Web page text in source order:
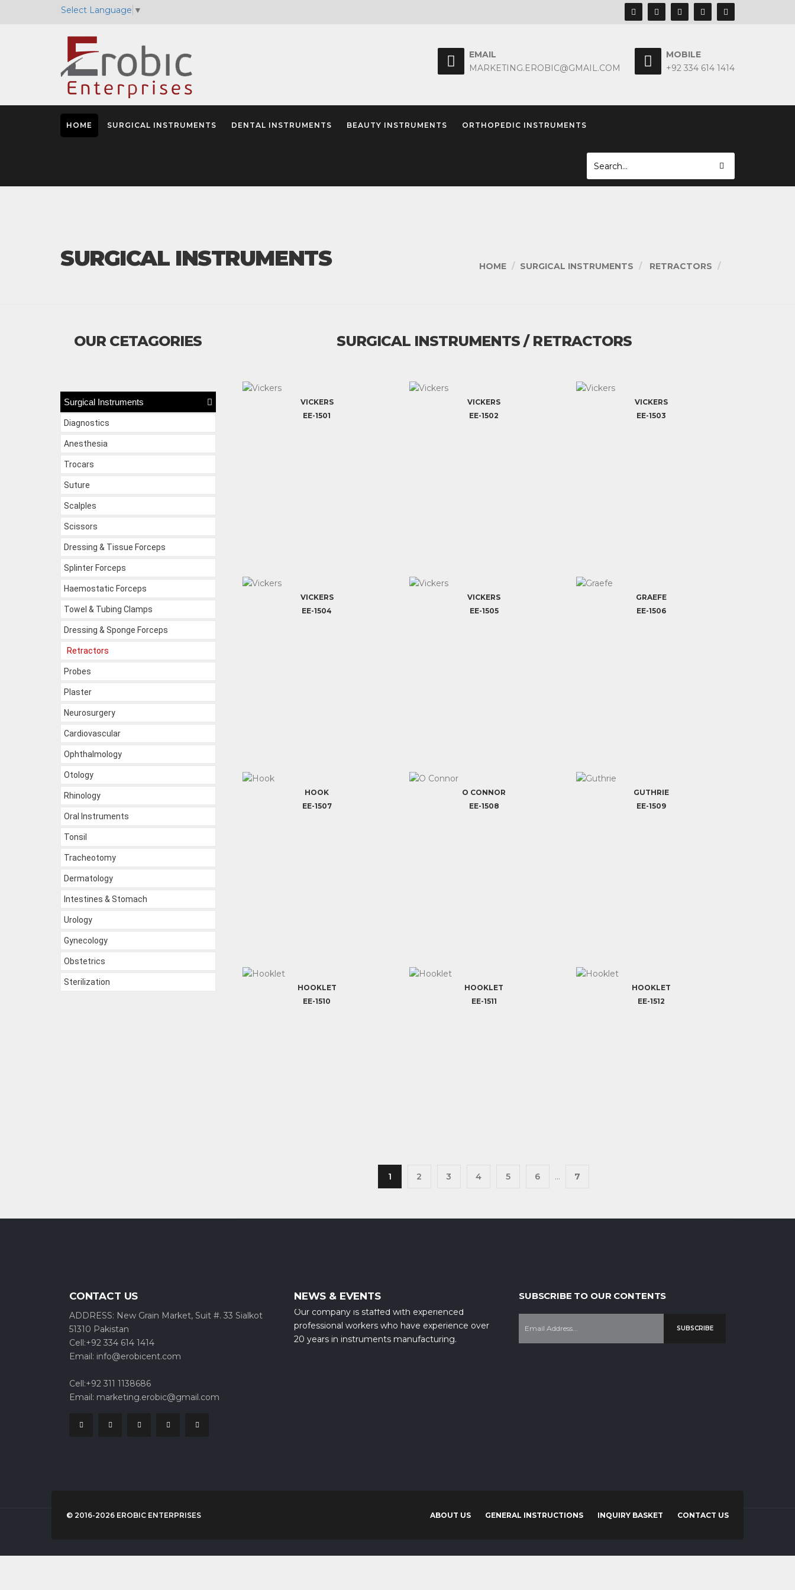
Select Language ▼
EMAIL
MARKETING.EROBIC@GMAIL.COM
MOBILE
+92 334 614 1414
HOME SURGICAL INSTRUMENTS DENTAL INSTRUMENTS BEAUTY INSTRUMENTS ORTHOPEDIC INSTRUMENTS
SURGICAL INSTRUMENTS HOME SURGICAL INSTRUMENTS RETRACTORS
OUR CETAGORIES
Surgical Instruments
Diagnostics
Anesthesia
Trocars
Suture
Scalples
Scissors
Dressing & Tissue Forceps
Splinter Forceps
Haemostatic Forceps
Towel & Tubing Clamps
Dressing & Sponge Forceps
Retractors
Probes
Plaster
Neurosurgery
Cardiovascular
Ophthalmology
Otology
Rhinology
Oral Instruments
Tonsil
Tracheotomy
Dermatology
Intestines & Stomach
Urology
Gynecology
Obstetrics
Sterilization
SURGICAL INSTRUMENTS / RETRACTORS
VICKERS
EE-1501
VICKERS
EE-1502
VICKERS
EE-1503
VICKERS
EE-1504
VICKERS
EE-1505
GRAEFE
EE-1506
HOOK
EE-1507
O CONNOR
EE-1508
GUTHRIE
EE-1509
HOOKLET
EE-1510
HOOKLET
EE-1511
HOOKLET
EE-1512
1 2 3 4 5 6 ... 7
CONTACT US
ADDRESS: New Grain Market, Suit #. 33 Sialkot
51310 Pakistan
Cell:+92 334 614 1414
Email: info@erobicent.com
Cell:+92 311 1138686
Email: marketing.erobic@gmail.com
NEWS & EVENTS
Our company is staffed with experienced
professional workers who have experience over
20 years in instruments manufacturing.
SUBSCRIBE TO OUR CONTENTS
SUBSCRIBE
© 2016-2026 EROBIC ENTERPRISES ABOUT US GENERAL INSTRUCTIONS INQUIRY BASKET CONTACT US